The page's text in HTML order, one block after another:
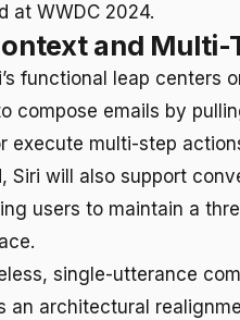
at WWDC 2024.
and
functional leap centers
compose emails by
execute multi-step
Siri will also support
users to maintain a
single-utterance
an architectural